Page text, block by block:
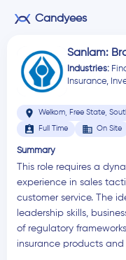
Candyees
Sanlam:
Industries:
Insurance,
location_on Welkom, Free State,
assignment_ind Full Time business On Site
Summary
This role requires a
experience in sales
customer service. The
leadership skills,
of regulatory
insurance products